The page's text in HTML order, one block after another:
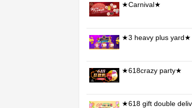
★Carnival★
★3 heavy plus yard★
★618crazy party★
★618 gift double